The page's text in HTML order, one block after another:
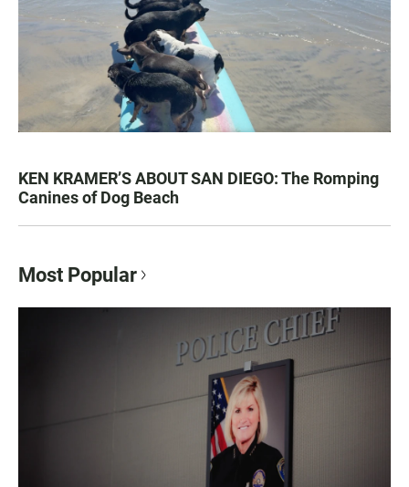
KEN KRAMER’S ABOUT SAN DIEGO: The Romping
Canines of Dog Beach
Most Popular